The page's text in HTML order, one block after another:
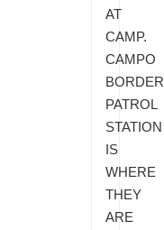
AT
CAMP.
CAMPO
BORDER
PATROL
STATION
IS
WHERE
THEY
ARE